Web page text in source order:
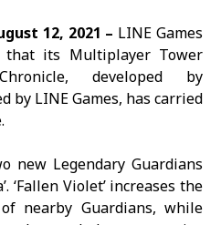
12, 2021 – LINE Games
that its Multiplayer Tower
, developed by
by LINE Games, has carried
new Legendary Guardians
‘Fallen Violet’ increases the
nearby Guardians, while